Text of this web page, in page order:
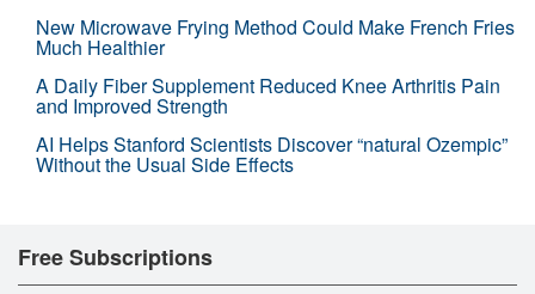
New Microwave Frying Method Could Make French Fries
Much Healthier
A Daily Fiber Supplement Reduced Knee Arthritis Pain
and Improved Strength
AI Helps Stanford Scientists Discover “natural Ozempic”
Without the Usual Side Effects
Free Subscriptions